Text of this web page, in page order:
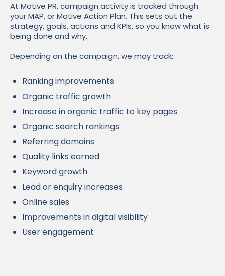
At Motive PR, campaign activity is tracked through
your MAP, or Motive Action Plan. This sets out the
strategy, goals, actions and KPIs, so you know what is
being done and why.
Depending on the campaign, we may track:
Ranking improvements
Organic traffic growth
Increase in organic traffic to key pages
Organic search rankings
Referring domains
Quality links earned
Keyword growth
Lead or enquiry increases
Online sales
Improvements in digital visibility
User engagement